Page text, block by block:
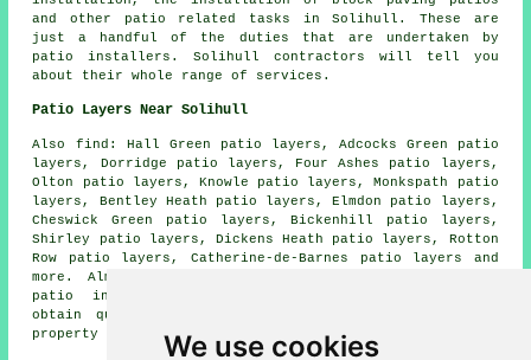
We use cookies
and other
patio related tasks in Solihull. These are
just a handful of the duties that are undertaken by
patio installers . Solihull contractors will tell you
about their whole range of services.
Patio Layers Near Solihull
Also find : Hall Green patio layers, Adcocks Green patio
layers, Dorridge patio layers, Four Ashes patio layers,
Olton patio layers, Knowle patio layers, Monkspath patio
layers, Bentley Heath patio layers, Elmdon patio layers,
Cheswick Green patio layers, Bickenhill patio layers,
Shirley patio layers, Dickens Heath patio layers, Rotton
Row patio layers, Catherine-de-Barnes patio layers and
more. Almost all of these locations are serviced by
patio installers
obtain quotes for patio installation, local home and
property owners can click